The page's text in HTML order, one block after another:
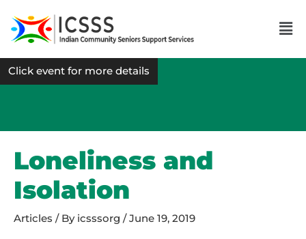
Click event for more details
Loneliness and
Isolation
Articles / By icsssorg /June 19, 2019